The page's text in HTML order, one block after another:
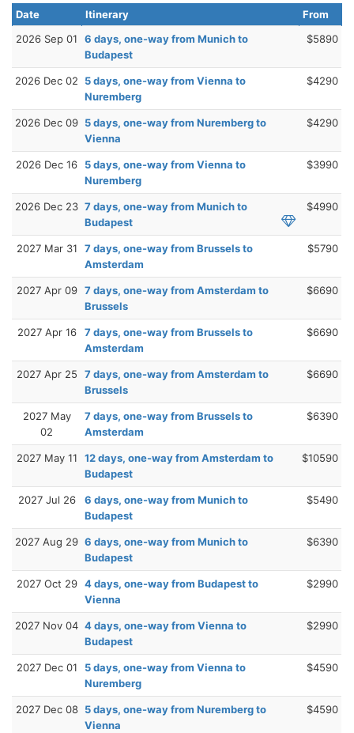
Date Itinerary
From
2026 Sep 01
6 days, one-way from Munich to
Budapest
$5890
2026 Dec 02
5 days, one-way from Vienna to
Nuremberg
$4290
2026 Dec 09 5 days, one-way from Nuremberg to
Vienna
$4290
2026 Dec 16
5 days, one-way from Vienna to
Nuremberg
$3990
2026 Dec 23 7 days, one-way from Munich to
Budapest
$4990
2027 Mar 31
7 days, one-way from Brussels to
Amsterdam
$5790
2027 Apr 09 7 days, one-way from Amsterdam to
Brussels
$6690
2027 Apr 16
7 days, one-way from Brussels to
Amsterdam
$6690
2027 Apr 25
7 days, one-way from Amsterdam to
Brussels
$6690
2027 May
02
7 days, one-way from Brussels to
Amsterdam
$6390
2027 May 11
12 days, one-way from Amsterdam to
Budapest
$10590
2027 Jul 26
6 days, one-way from Munich to
Budapest
$5490
2027 Aug 29 6 days, one-way from Munich to
Budapest
$6390
2027 Oct 29 4 days, one-way from Budapest to
Vienna
$2990
2027 Nov 04 4 days, one-way from Vienna to
Budapest
$2990
2027 Dec 01
5 days, one-way from Vienna to
Nuremberg
$4590
2027 Dec 08 5 days, one-way from Nuremberg to
Vienna
$4590